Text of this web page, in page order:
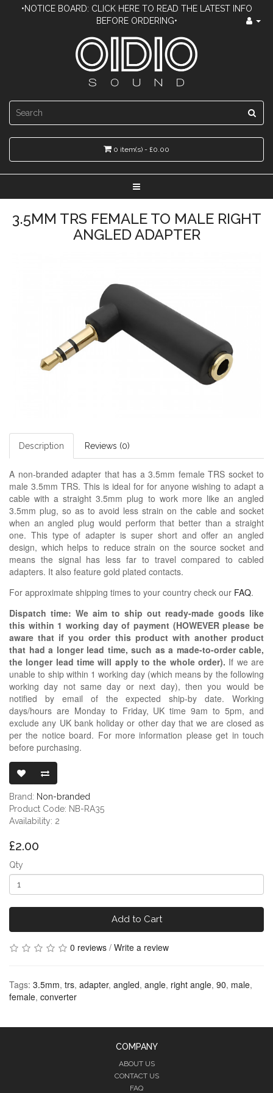
•NOTICE BOARD: CLICK HERE TO READ THE LATEST INFO
BEFORE ORDERING•
0 item(s) - £0.00
3.5MM TRS FEMALE TO MALE RIGHT
ANGLED ADAPTER
Description Reviews (0)
A non-branded adapter that has a 3.5mm female TRS socket to
male 3.5mm TRS. This is ideal for for anyone wishing to adapt a
cable with a straight 3.5mm plug to work more like an angled
3.5mm plug, so as to avoid less strain on the cable and socket
when an angled plug would perform that better than a straight
one. This type of adapter is super short and offer an angled
design, which helps to reduce strain on the source socket and
means the signal has less far to travel compared to cabled
adapters. It also feature gold plated contacts.
For approximate shipping times to your country check our FAQ.
Dispatch time: We aim to ship out ready-made goods like
this within 1 working day of payment (HOWEVER please be
aware that if you order this product with another product
that had a longer lead time, such as a made-to-order cable,
the longer lead time will apply to the whole order). If we are
unable to ship within 1 working day (which means by the following
working day not same day or next day), then you would be
notified by email of the expected ship-by date. Working
days/hours are Monday to Friday, UK time 9am to 5pm, and
exclude any UK bank holiday or other day that we are closed as
per the notice board. For more information please get in touch
before purchasing.
Brand: Non-branded
Product Code: NB-RA35
Availability: 2
£2.00
Qty
Add to Cart
0 reviews / Write a review
Tags: 3.5mm, trs, adapter, angled, angle, right angle, 90, male,
female, converter
COMPANY
ABOUT US
CONTACT US
FAQ